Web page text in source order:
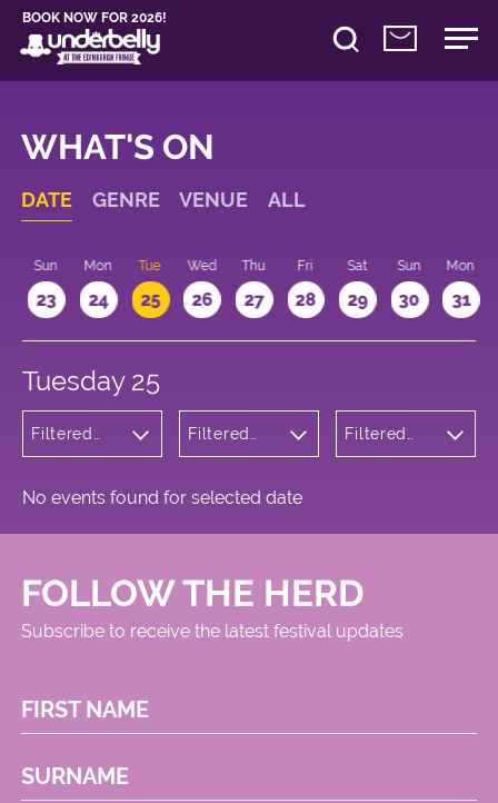
BOOK NOW FOR 2026!
WHAT'S ON
DATE GENRE VENUE ALL
Sun
23
Mon
24
Tue
25
Wed
26
Thu
27
Fri
28
Sat
29
Sun
30
Mon
31
Tuesday 25
Filtered
Filtered
Filtered
No events found for selected date
FOLLOW THE HERD
Subscribe to receive the latest festival updates
FIRST NAME
SURNAME